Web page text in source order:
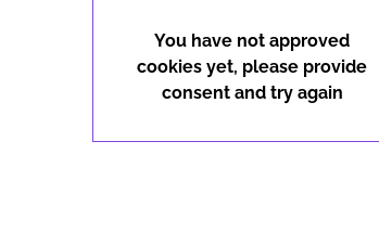
You have not approved
cookies yet, please provide
consent and try again